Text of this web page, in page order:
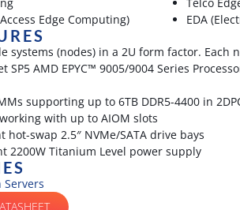
Edge Computing)
EDA
systems (nodes) in a 2U form factor. Each
SP5 AMD EPYC™ 9005/9004 Series
supporting up to 6TB DDR5-4400 in
with up to AIOM slots
hot-swap 2.5″ NVMe/SATA drive bays
2200W Titanium Level power supply
Servers